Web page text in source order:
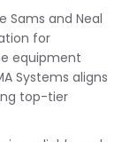
Sams and Neal
for
equipment
Systems aligns
top-tier